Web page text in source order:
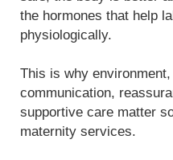
the hormones that help
physiologically.
This is why environment,
communication,
supportive care matter
maternity services.